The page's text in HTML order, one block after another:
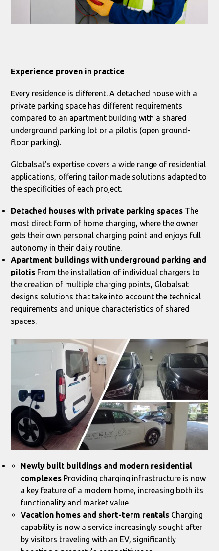
Experience proven in practice
Every residence is different. A detached house with a
private parking space has different requirements
compared to an apartment building with a shared
underground parking lot or a pilotis (open ground-
floor parking).
Globalsat’s expertise covers a wide range of residential
applications, offering tailor-made solutions adapted to
the specificities of each project.
Detached houses with private parking spaces The
most direct form of home charging, where the owner
gets their own personal charging point and enjoys full
autonomy in their daily routine.
Apartment buildings with underground parking and
pilotis From the installation of individual chargers to
the creation of multiple charging points, Globalsat
designs solutions that take into account the technical
requirements and unique characteristics of shared
spaces.
Newly built buildings and modern residential
complexes Providing charging infrastructure is now
a key feature of a modern home, increasing both its
functionality and market value
Vacation homes and short-term rentals Charging
capability is now a service increasingly sought after
by visitors traveling with an EV, significantly